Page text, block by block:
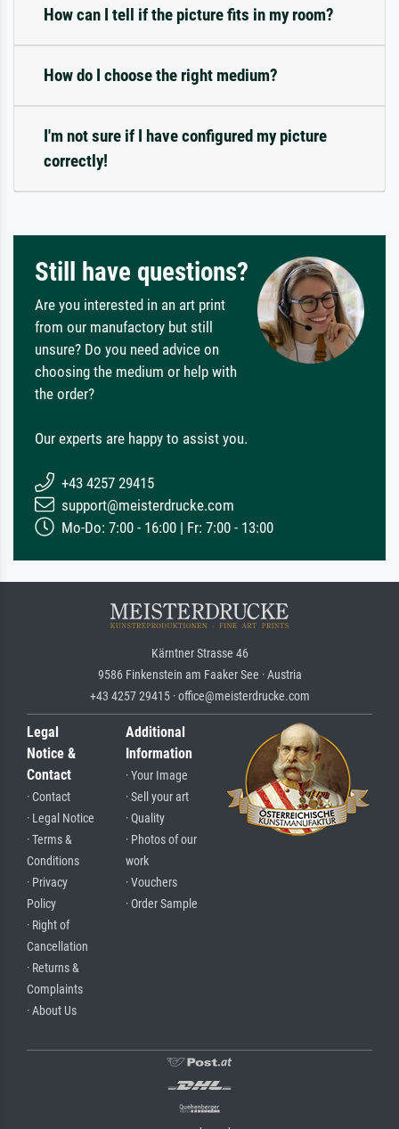
How can I tell if the picture fits in my room?
How do I choose the right medium?
I'm not sure if I have configured my picture
correctly!
Still have questions?
Are you interested in an art print
from our manufactory but still
unsure? Do you need advice on
choosing the medium or help with
the order?
Our experts are happy to assist you.
+43 4257 29415
support@meisterdrucke.com
Mo-Do: 7:00 - 16:00 | Fr: 7:00 - 13:00
Kärntner Strasse 46
9586 Finkenstein am Faaker See · Austria
+43 4257 29415 · office@meisterdrucke.com
Legal
Notice &
Contact
· Contact
· Legal Notice
· Terms &
Conditions
· Privacy
Policy
· Right of
Cancellation
· Returns &
Complaints
· About Us
Additional
Information
· Your Image
· Sell your art
· Quality
· Photos of our
work
· Vouchers
· Order Sample